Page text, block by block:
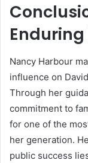
Nancy Harbour
influence on
Through her
commitment to
for one of the
her generation.
public success